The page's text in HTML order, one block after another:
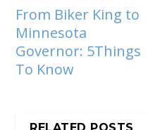
From Biker King to
Minnesota
Governor: 5Things
To Know
RELATED POSTS